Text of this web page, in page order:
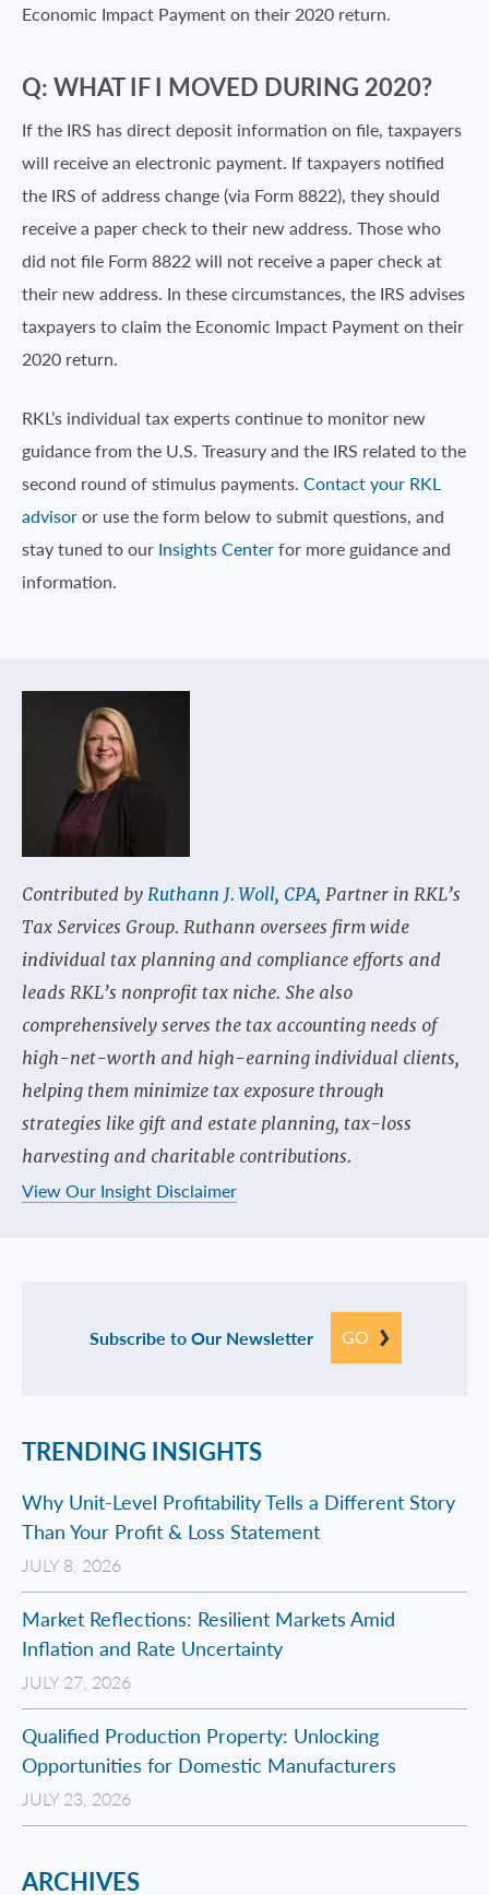
Economic Impact Payment on their 2020 return.
Q: WHAT IF I MOVED DURING 2020?
If the IRS has direct deposit information on file, taxpayers
will receive an electronic payment. If taxpayers notified
the IRS of address change (via Form 8822), they should
receive a paper check to their new address. Those who
did not file Form 8822 will not receive a paper check at
their new address. In these circumstances, the IRS advises
taxpayers to claim the Economic Impact Payment on their
2020 return.
RKL’s individual tax experts continue to monitor new
guidance from the U.S. Treasury and the IRS related to the
second round of stimulus payments. Contact your RKL
advisoror use the form below to submit questions, and
stay tuned to our Insights Centerfor more guidance and
information.
Contributed byRuthann J. Woll, CPA, Partner in RKL’s
Tax Services Group. Ruthann oversees firm wide
individual tax planning and compliance efforts and
leads RKL’s nonprofit tax niche. She also
comprehensively serves the tax accounting needs of
high-net-worth and high-earning individual clients,
helping them minimize tax exposure through
strategies like gift and estate planning, tax-loss
harvesting and charitable contributions.
View Our Insight Disclaimer
Subscribe to Our Newsletter GO
TRENDING INSIGHTS
Why Unit-Level Profitability Tells a Different Story
Than Your Profit & Loss Statement
JULY 8, 2026
Market Reflections: Resilient Markets Amid
Inflation and Rate Uncertainty
JULY 27, 2026
Qualified Production Property: Unlocking
Opportunities for Domestic Manufacturers
JULY 23, 2026
ARCHIVES